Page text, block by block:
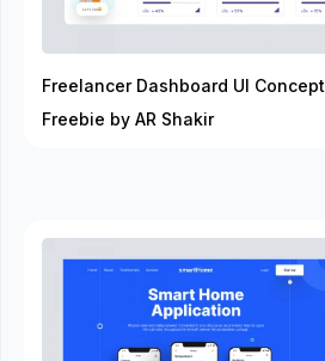
Freelancer Dashboard UI Concept
Freebie by AR Shakir